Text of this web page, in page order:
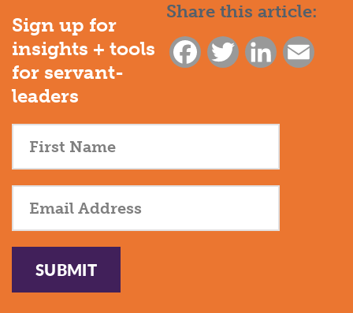
Share this article:
FacebookTwitter LinkedIn
Sign up for
insights + tools
for servant-
leaders
SUBMIT